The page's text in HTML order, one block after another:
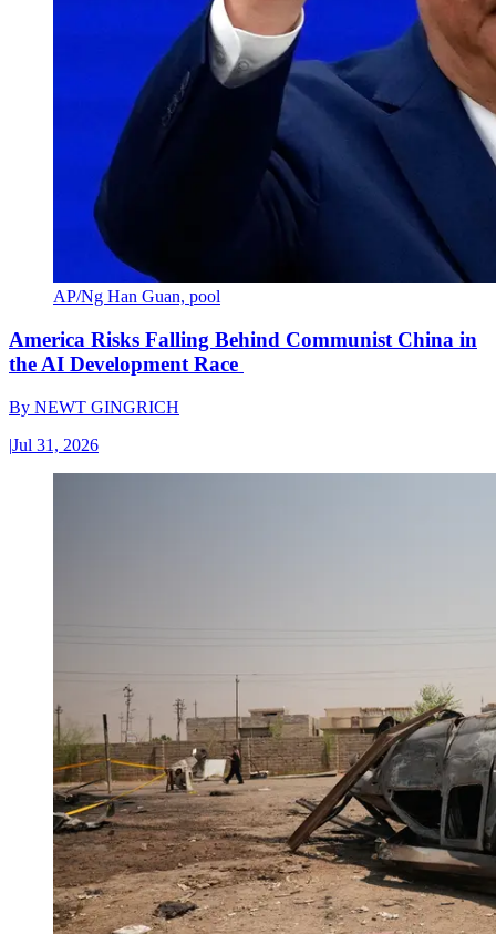
AP/Ng Han Guan, pool
America Risks Falling Behind Communist China in
the AI Development Race
By NEWT GINGRICH
|Jul 31, 2026